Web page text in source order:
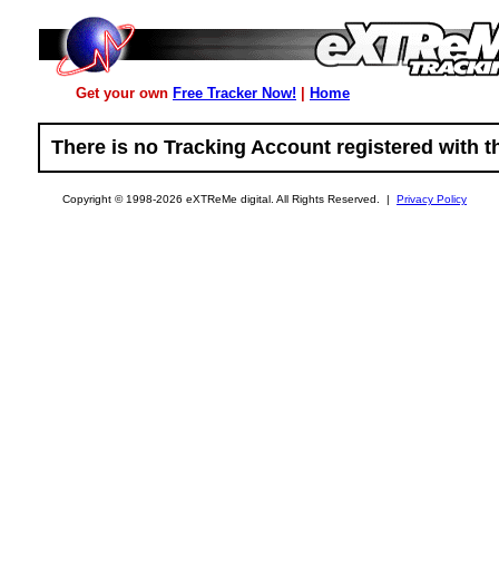
Get your own Free Tracker Now! Home
There is no Tracking Account registered with
Copyright © 1998-2026 eXTReMe digital. All Rights Reserved. | Privacy Policy